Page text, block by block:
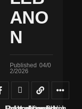
ANO
N
Published 04/0
2/2026